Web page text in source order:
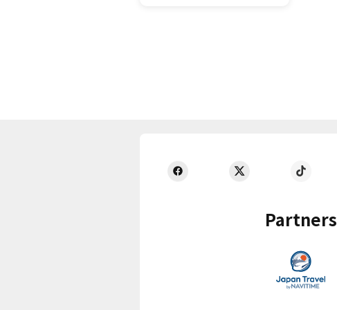
Partners